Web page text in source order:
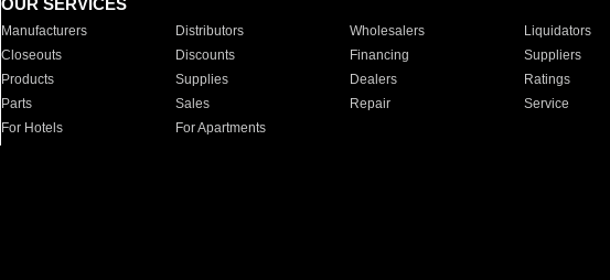
OUR SERVICES
Manufacturers Distributors Wholesalers Liquidators
Closeouts
Discounts Financing Suppliers
Products
Supplies Dealers Ratings
Parts
Sales Repair Service
For Hotels
For Apartments